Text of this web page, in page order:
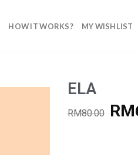
HOW IT WORKS? MY WISHLIST
ELA
RM80.00 RM